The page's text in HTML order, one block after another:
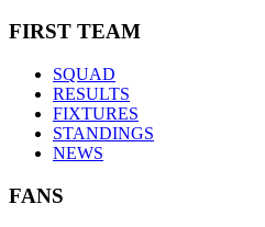
FIRST TEAM
SQUAD
RESULTS
FIXTURES
STANDINGS
NEWS
FANS